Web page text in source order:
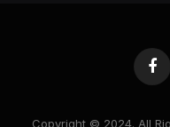
Copyright © 2024. All